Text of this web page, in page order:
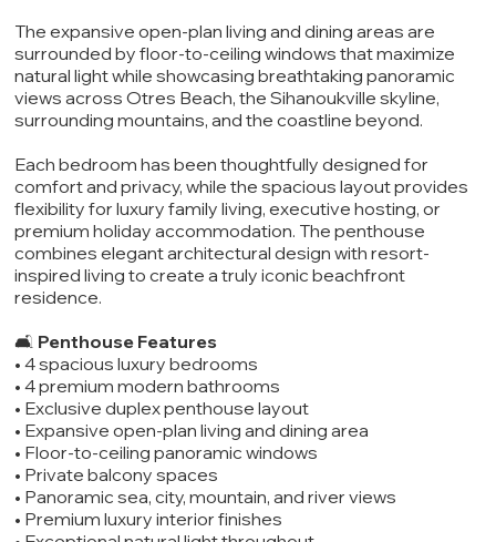
The expansive open-plan living and dining areas are
surrounded by floor-to-ceiling windows that maximize
natural light while showcasing breathtaking panoramic
views across Otres Beach, the Sihanoukville skyline,
surrounding mountains, and the coastline beyond.
Each bedroom has been thoughtfully designed for
comfort and privacy, while the spacious layout provides
flexibility for luxury family living, executive hosting, or
premium holiday accommodation. The penthouse
combines elegant architectural design with resort-
inspired living to create a truly iconic beachfront
residence.
🛋️ Penthouse Features
• 4 spacious luxury bedrooms
• 4 premium modern bathrooms
• Exclusive duplex penthouse layout
• Expansive open-plan living and dining area
• Floor-to-ceiling panoramic windows
• Private balcony spaces
• Panoramic sea, city, mountain, and river views
• Premium luxury interior finishes